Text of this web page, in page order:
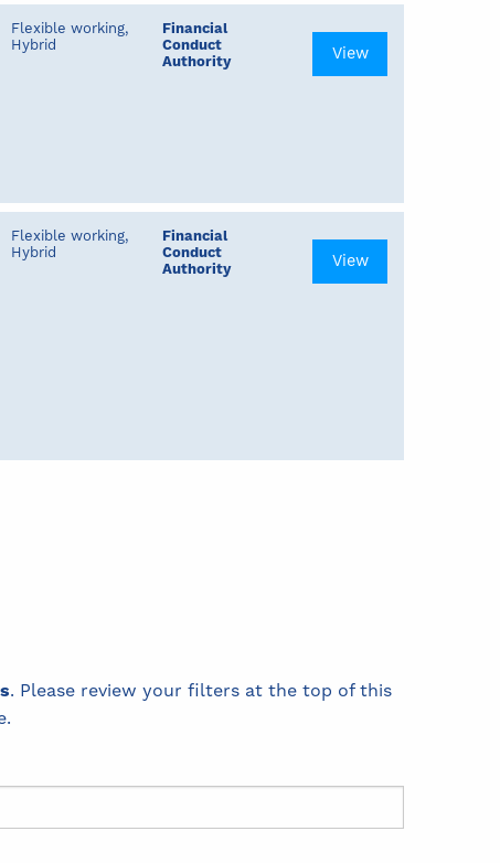
Flexible working,
Hybrid
Financial
Conduct
Authority
View
Flexible working,
Hybrid
Financial
Conduct
Authority
View
. Please review your filters at the top of this